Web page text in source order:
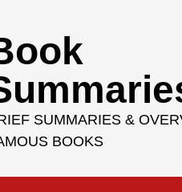
SUMMARIES &
BOOKS